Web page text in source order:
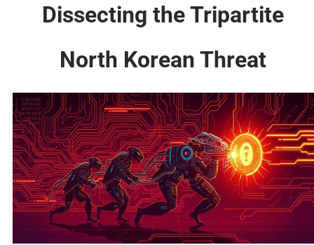
Dissecting the Tripartite
North Korean Threat